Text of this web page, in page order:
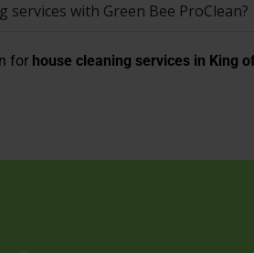
services with Green Bee ProClean?
for house cleaning services in King